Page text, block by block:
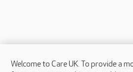
Welcome to Care UK. To provide a